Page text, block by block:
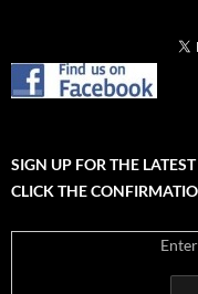
SIGN UP FOR THE
CLICK THE